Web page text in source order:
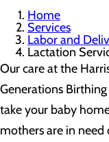
Home
Services
Labor and
Lactation
Our care at the
Generations
take your baby
mothers are in